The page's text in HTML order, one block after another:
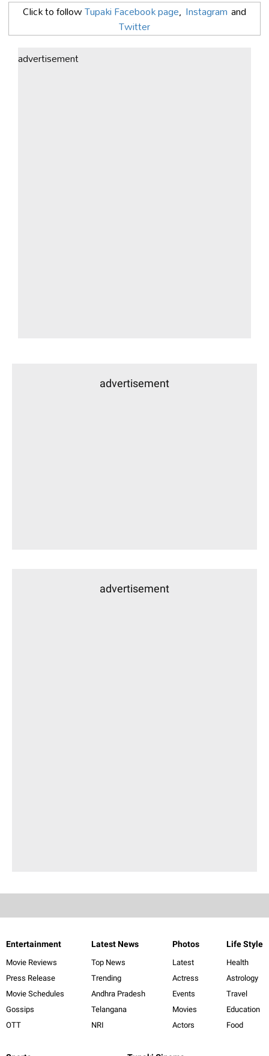
Click to followTupaki Facebook page, Instagram and
Twitter
advertisement
advertisement
advertisement
Entertainment
Movie Reviews
Press Release
Movie Schedules
Gossips
OTT
Latest News
Top News
Trending
Andhra Pradesh
Telangana
NRI
Photos
Latest
Actress
Events
Movies
Actors
Life Style
Health
Astrology
Travel
Education
Food